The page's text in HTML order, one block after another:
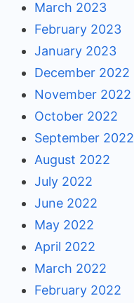
March 2023
February 2023
January 2023
December 2022
November 2022
October 2022
September 2022
August 2022
July 2022
June 2022
May 2022
April 2022
March 2022
February 2022